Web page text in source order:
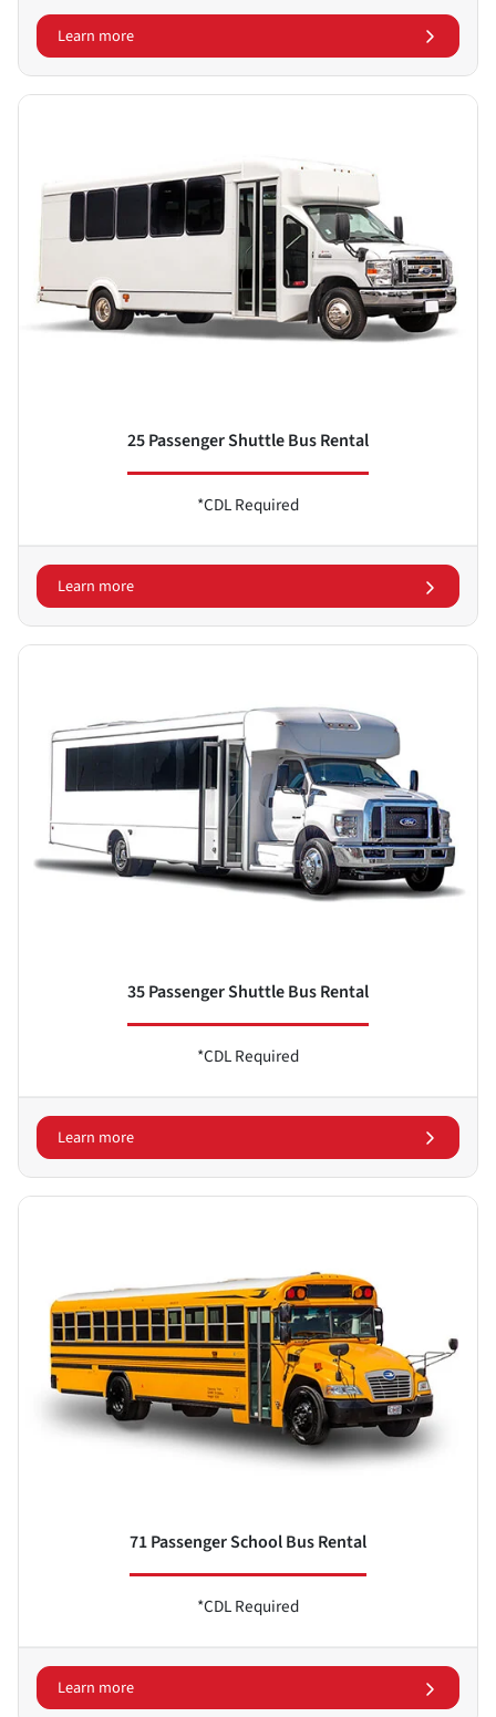
Learn more
25 Passenger Shuttle Bus Rental
*CDL Required
Learn more
35 Passenger Shuttle Bus Rental
*CDL Required
Learn more
71 Passenger School Bus Rental
*CDL Required
Learn more